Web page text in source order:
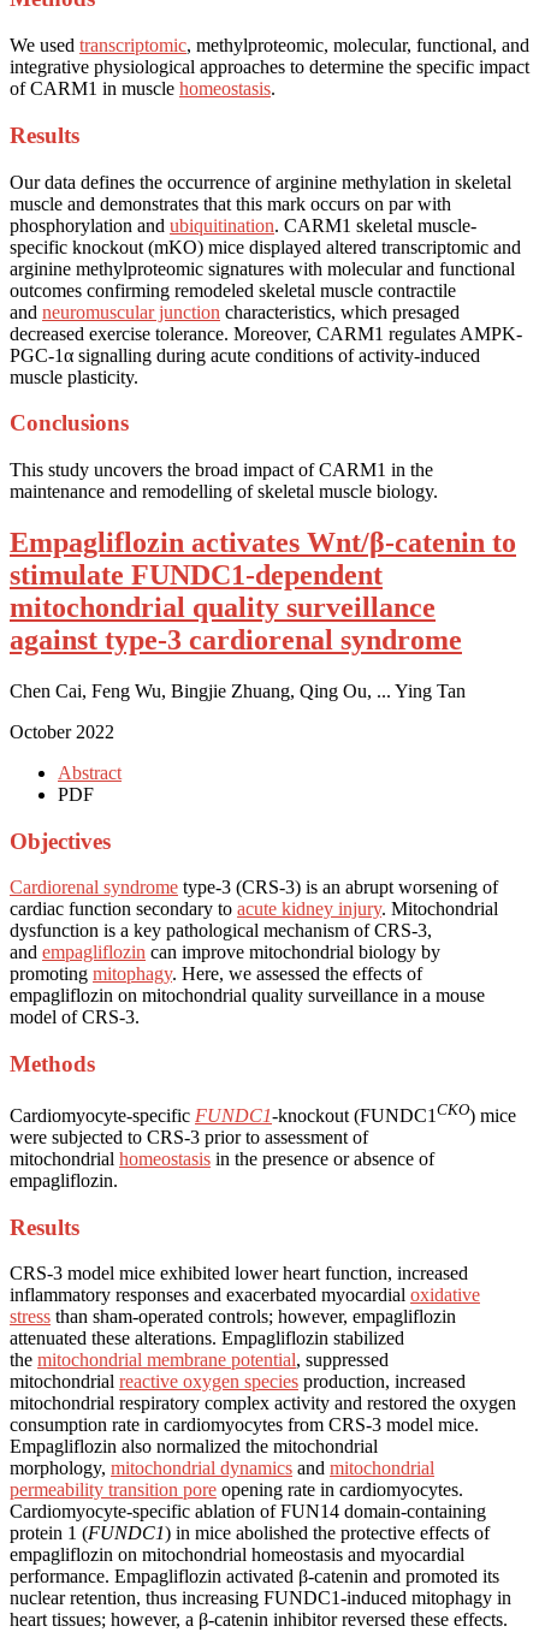
We used transcriptomic, methylproteomic, molecular, functional, and
integrative physiological approaches to determine the specific impact
of CARM1 in muscle homeostasis.
Results
Our data defines the occurrence of arginine methylation in skeletal
muscle and demonstrates that this mark occurs on par with
phosphorylation and ubiquitination. CARM1 skeletal muscle-
specific knockout (mKO) mice displayed altered transcriptomic and
arginine methylproteomic signatures with molecular and functional
outcomes confirming remodeled skeletal muscle contractile
and neuromuscular junction characteristics, which presaged
decreased exercise tolerance. Moreover, CARM1 regulates AMPK-
PGC-1α signalling during acute conditions of activity-induced
muscle plasticity.
Conclusions
This study uncovers the broad impact of CARM1 in the
maintenance and remodelling of skeletal muscle biology.
Empagliflozin activates Wnt/β-catenin to
stimulate FUNDC1-dependent
mitochondrial quality surveillance
against type-3 cardiorenal syndrome
Chen Cai, Feng Wu, Bingjie Zhuang, Qing Ou, ... Ying Tan
October 2022
Abstract
PDF
Objectives
Cardiorenal syndrome type-3 (CRS-3) is an abrupt worsening of
cardiac function secondary to acute kidney injury. Mitochondrial
dysfunction is a key pathological mechanism of CRS-3,
and empagliflozin can improve mitochondrial biology by
promoting mitophagy. Here, we assessed the effects of
empagliflozin on mitochondrial quality surveillance in a mouse
model of CRS-3.
Methods
Cardiomyocyte-specific FUNDC1-knockout (FUNDC1 CKO) mice
were subjected to CRS-3 prior to assessment of
mitochondrial homeostasis in the presence or absence of
empagliflozin.
Results
CRS-3 model mice exhibited lower heart function, increased
inflammatory responses and exacerbated myocardial oxidative
stress than sham-operated controls; however, empagliflozin
attenuated these alterations. Empagliflozin stabilized
the mitochondrial membrane potential, suppressed
mitochondrial reactive oxygen species production, increased
mitochondrial respiratory complex activity and restored the oxygen
consumption rate in cardiomyocytes from CRS-3 model mice.
Empagliflozin also normalized the mitochondrial
morphology, mitochondrial dynamics and mitochondrial
permeability transition pore opening rate in cardiomyocytes.
Cardiomyocyte-specific ablation of FUN14 domain-containing
protein 1 (FUNDC1) in mice abolished the protective effects of
empagliflozin on mitochondrial homeostasis and myocardial
performance. Empagliflozin activated β-catenin and promoted its
nuclear retention, thus increasing FUNDC1-induced mitophagy in
heart tissues; however, a β-catenin inhibitor reversed these effects.